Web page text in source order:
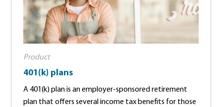
Product
401(k) plans
A 401(k) plan is an employer-sponsored retirement
plan that offers several income tax benefits for those